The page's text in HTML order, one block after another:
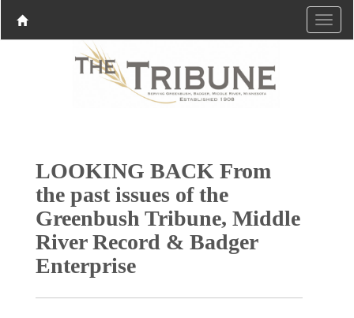
LOOKING BACK From
the past issues of the
Greenbush Tribune, Middle
River Record & Badger
Enterprise